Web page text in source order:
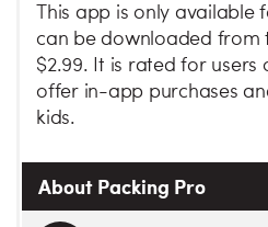
This app is only available
can be downloaded from
$2.99. It is rated for users
offer in-app purchases
kids.
About Packing Pro